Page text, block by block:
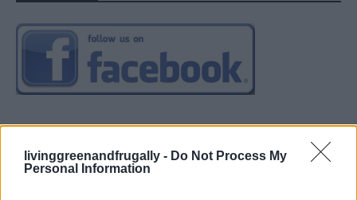
livinggreenandfrugally - Do Not Process My
Personal Information